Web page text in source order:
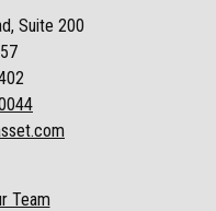
Suite 200
Team